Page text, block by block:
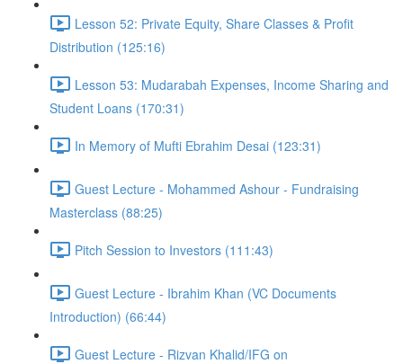
Lesson 52: Private Equity, Share Classes & Profit
Distribution (125:16)
Lesson 53: Mudarabah Expenses, Income Sharing and
Student Loans (170:31)
In Memory of Mufti Ebrahim Desai (123:31)
Guest Lecture - Mohammed Ashour - Fundraising
Masterclass (88:25)
Pitch Session to Investors (111:43)
Guest Lecture - Ibrahim Khan (VC Documents
Introduction) (66:44)
Guest Lecture - Rizvan Khalid/IFG on